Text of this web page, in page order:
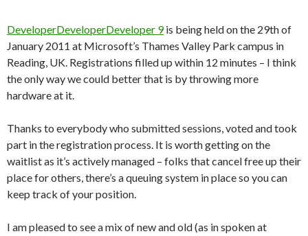
DeveloperDeveloperDeveloper 9is being held on the 29th of
January 2011 at Microsoft’s Thames Valley Park campus in
Reading, UK. Registrations filled up within 12 minutes – I think
the only way we could better that is by throwing more
hardware at it.
Thanks to everybody who submitted sessions, voted and took
part in the registration process. It is worth getting on the
waitlist as it’s actively managed – folks that cancel free up their
place for others, there’s a queuing system in place so you can
keep track of your position.
I am pleased to see a mix of new and old (as in spoken at